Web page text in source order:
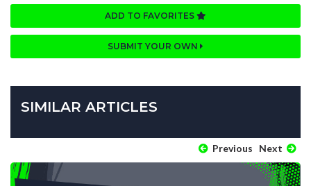
ADD TO FAVORITES
SUBMIT YOUR OWN
SIMILAR ARTICLES
Previous Next